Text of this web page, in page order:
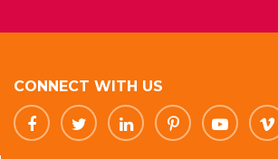
CONNECT WITH US